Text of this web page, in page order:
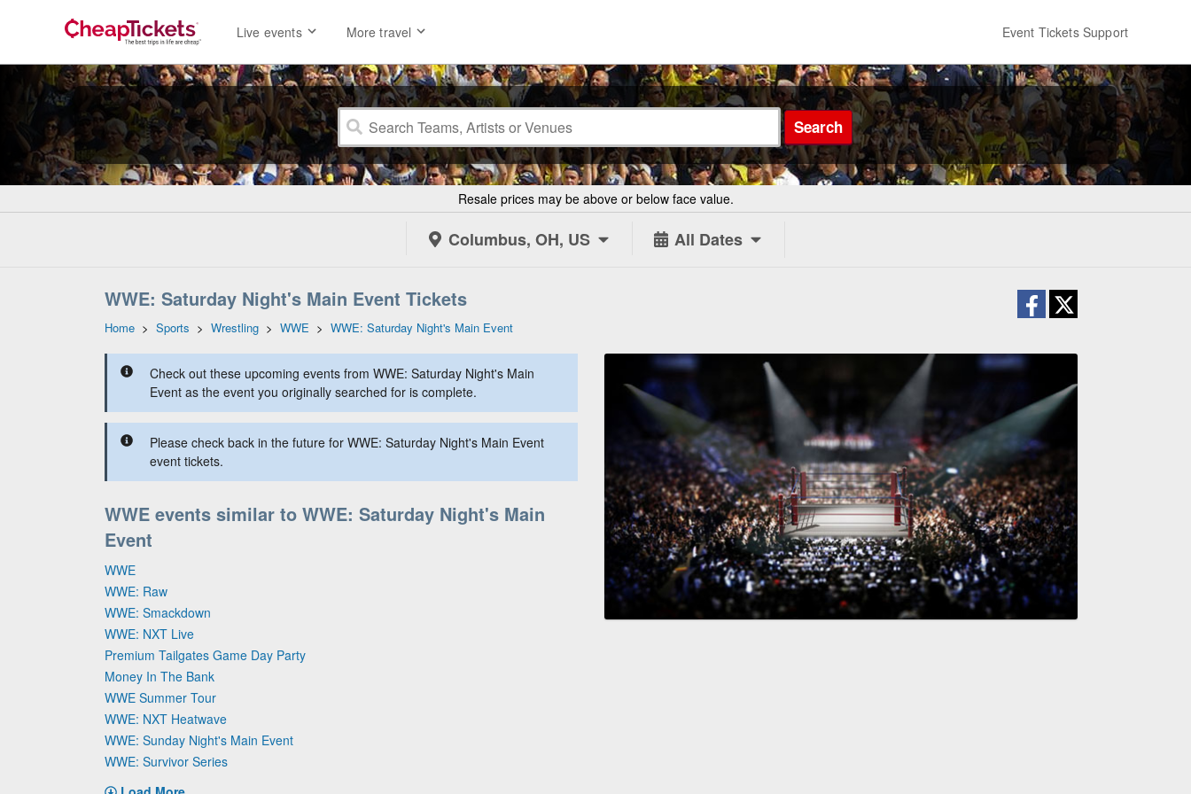
Live events More travel Event Tickets Support
Search
Resale prices may be above or below face value.
Columbus, OH, US All Dates
WWE: Saturday Night's Main Event Tickets
Home > Sports > Wrestling > WWE > WWE: Saturday Night's Main Event
Check out these upcoming events from WWE: Saturday Night's Main
Event as the event you originally searched for is complete.
Please check back in the future for WWE: Saturday Night's Main Event
event tickets.
WWE events similar to WWE: Saturday Night's Main
Event
WWE
WWE: Raw
WWE: Smackdown
WWE: NXT Live
Premium Tailgates Game Day Party
Money In The Bank
WWE Summer Tour
WWE: NXT Heatwave
WWE: Sunday Night's Main Event
WWE: Survivor Series